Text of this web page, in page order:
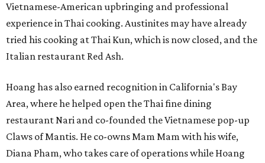
Vietnamese-American upbringing and professional
experience in Thai cooking. Austinites may have already
tried his cooking at Thai Kun, which is now closed, and the
Italian restaurant Red Ash.
Hoang has also earned recognition in California's Bay
Area, where he helped open the Thai fine dining
restaurant Nari and co-founded the Vietnamese pop-up
Claws of Mantis. He co-owns Mam Mam with his wife,
Diana Pham, who takes care of operations while Hoang